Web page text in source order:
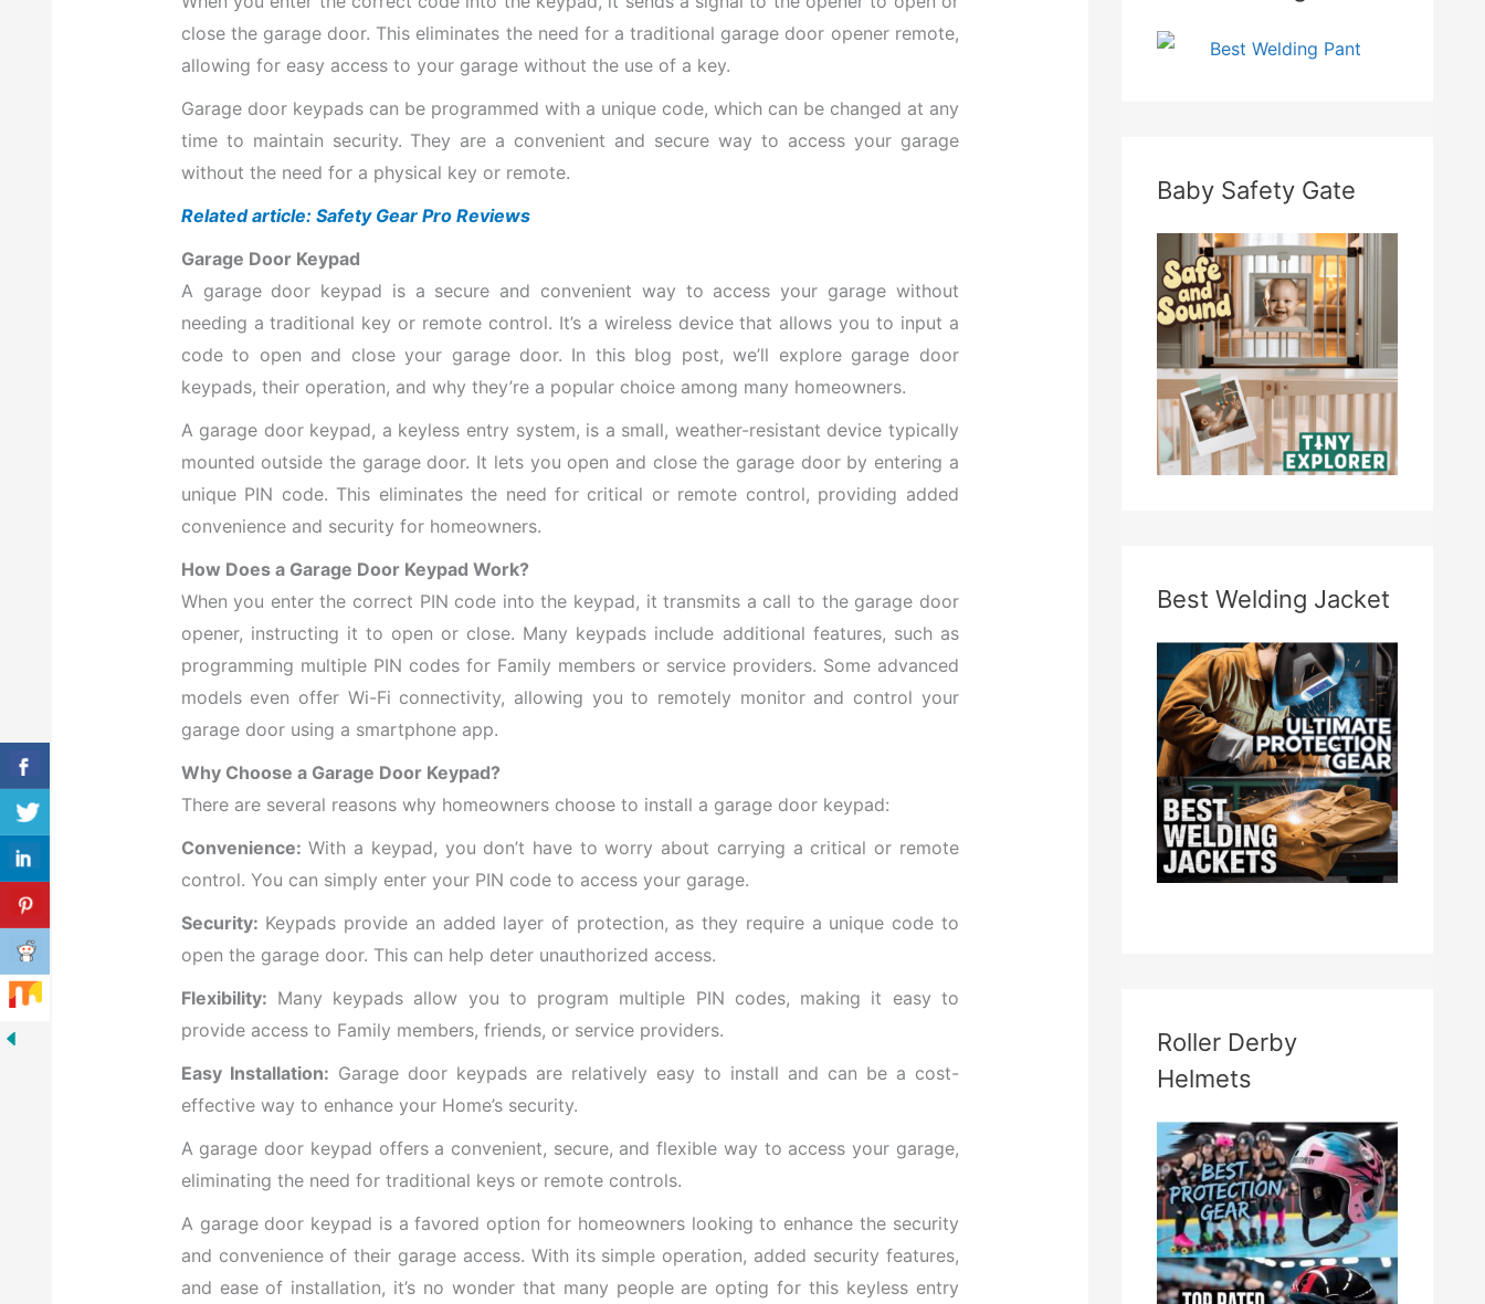
close the garage door. This eliminates the need for a traditional garage door opener remote,
allowing for easy access to your garage without the use of a key.
Garage door keypads can be programmed with a unique code, which can be changed at any
time to maintain security. They are a convenient and secure way to access your garage
without the need for a physical key or remote.
Related article: Safety Gear Pro Reviews
Garage Door Keypad
A garage door keypad is a secure and convenient way to access your garage without
needing a traditional key or remote control. It’s a wireless device that allows you to input a
code to open and close your garage door. In this blog post, we’ll explore garage door
keypads, their operation, and why they’re a popular choice among many homeowners.
A garage door keypad, a keyless entry system, is a small, weather-resistant device typically
mounted outside the garage door. It lets you open and close the garage door by entering a
unique PIN code. This eliminates the need for critical or remote control, providing added
convenience and security for homeowners.
How Does a Garage Door Keypad Work?
When you enter the correct PIN code into the keypad, it transmits a call to the garage door
opener, instructing it to open or close. Many keypads include additional features, such as
programming multiple PIN codes for Family members or service providers. Some advanced
models even offer Wi-Fi connectivity, allowing you to remotely monitor and control your
garage door using a smartphone app.
Why Choose a Garage Door Keypad?
There are several reasons why homeowners choose to install a garage door keypad:
Convenience: With a keypad, you don’t have to worry about carrying a critical or remote
control. You can simply enter your PIN code to access your garage.
Security: Keypads provide an added layer of protection, as they require a unique code to
open the garage door. This can help deter unauthorized access.
Flexibility: Many keypads allow you to program multiple PIN codes, making it easy to
provide access to Family members, friends, or service providers.
Easy Installation: Garage door keypads are relatively easy to install and can be a cost-
effective way to enhance your Home’s security.
A garage door keypad offers a convenient, secure, and flexible way to access your garage,
eliminating the need for traditional keys or remote controls.
A garage door keypad is a favored option for homeowners looking to enhance the security
and convenience of their garage access. With its simple operation, added security features,
and ease of installation, it’s no wonder that many people are opting for this keyless entry
Baby Safety Gate
Best Welding Jacket
Roller Derby
Helmets